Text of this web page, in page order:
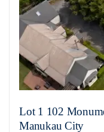
Lot 1 102
Manukau City